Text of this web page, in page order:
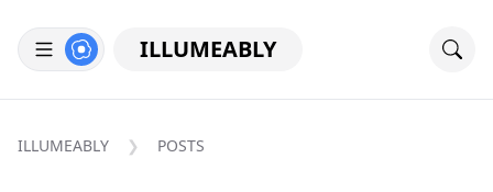
ILLUMEABLY
ILLUMEABLY POSTS